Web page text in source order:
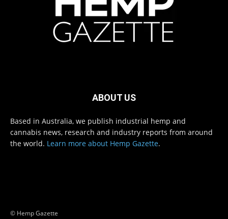
ABOUT US
Based in Australia, we publish industrial hemp and
cannabis news, research and industry reports from around
the world. Learn more about Hemp Gazette.
© Hemp Gazette